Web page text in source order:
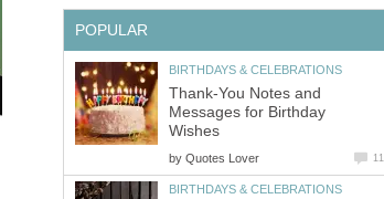
POPULAR
BIRTHDAYS & CELEBRATIONS
Thank-You Notes and
Messages for Birthday
Wishes
by Quotes Lover 11
BIRTHDAYS & CELEBRATIONS